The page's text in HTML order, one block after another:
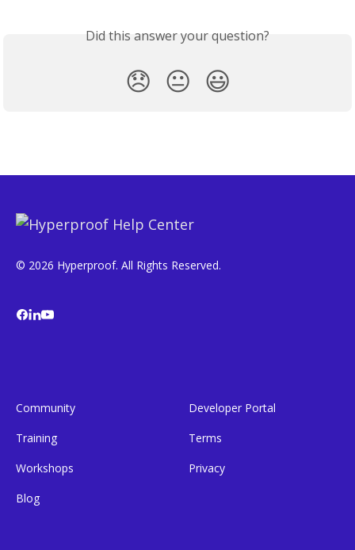
Did this answer your question?
😞 😐 😃
© 2026 Hyperproof. All Rights Reserved.
Community
Training
Workshops
Blog
Developer Portal
Terms
Privacy